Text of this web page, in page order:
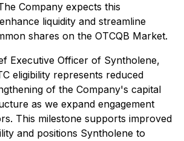
Company expects this
liquidity and streamline
shares on the OTCQB Market.
Executive Officer of Syntholene,
eligibility represents reduced
of the Company's capital
as we expand engagement
This milestone supports improved
and positions Syntholene to